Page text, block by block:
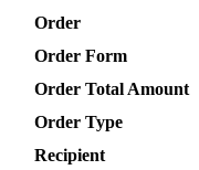
Order
Order Form
Order Total Amount
Order Type
Recipient